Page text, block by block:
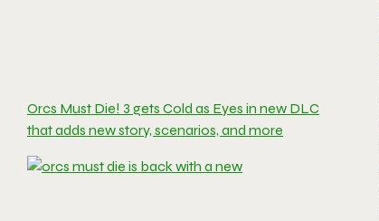
Orcs Must Die! 3 gets Cold as Eyes in new DLC
that adds new story, scenarios, and more